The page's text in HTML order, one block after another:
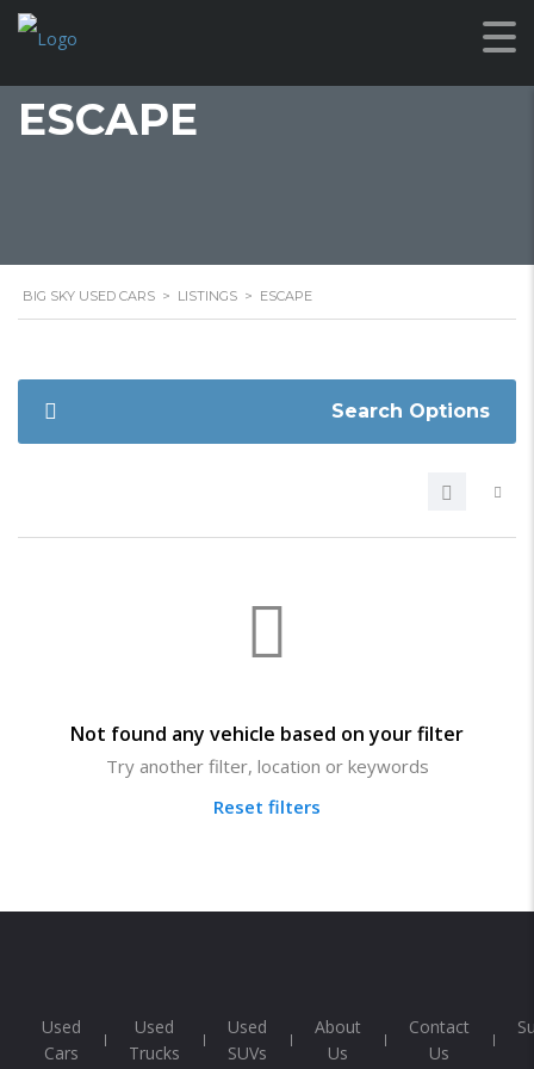
ESCAPE
BIG SKY USED CARS > LISTINGS > ESCAPE
Search Options
Not found any vehicle based on your filter
Try another filter, location or keywords
Reset filters
Used
Cars
Used
Trucks
Used
SUVs
About
Us
Contact
Us